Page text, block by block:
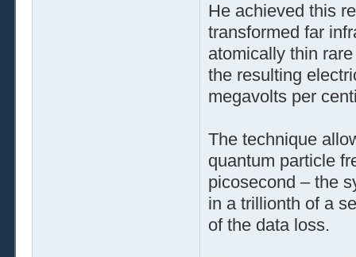
He achieved this
transformed far
atomically thin
the resulting
megavolts per
The technique
quantum particle
picosecond – the
in a trillionth of a
of the data loss.